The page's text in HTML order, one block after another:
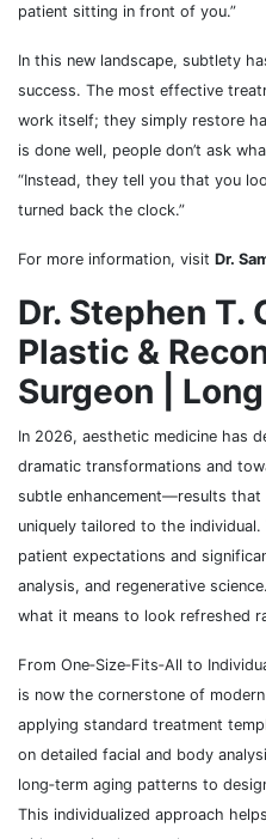
patient sitting in front of you.”
In this new landscape, subtlety
success. The most effective
work itself; they simply restore
is done well, people don’t ask
“Instead, they tell you that you
turned back the clock.”
For more information, visit Dr.
Dr. Stephen T.
Plastic &
Surgeon |
In 2026, aesthetic medicine has
dramatic transformations and
subtle enhancement—results that
uniquely tailored to the
patient expectations and
analysis, and regenerative
what it means to look refreshed
From One‑Size‑Fits‑All to
is now the cornerstone of
applying standard treatment
on detailed facial and body
long‑term aging patterns to
This individualized approach